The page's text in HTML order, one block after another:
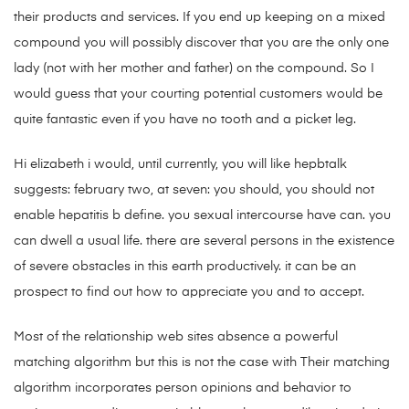
their products and services. If you end up keeping on a mixed
compound you will possibly discover that you are the only one
lady (not with her mother and father) on the compound. So I
would guess that your courting potential customers would be
quite fantastic even if you have no tooth and a picket leg.
Hi elizabeth i would, until currently, you will like hepbtalk
suggests: february two, at seven: you should, you should not
enable hepatitis b define. you sexual intercourse have can. you
can dwell a usual life. there are several persons in the existence
of severe obstacles in this earth productively. it can be an
prospect to find out how to appreciate you and to accept.
Most of the relationship web sites absence a powerful
matching algorithm but this is not the case with Their matching
algorithm incorporates person opinions and behavior to